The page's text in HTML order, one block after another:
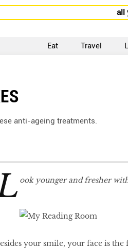
all
Eat Travel
anti-ageing treatments.
ook younger and fresher
your smile, your face is